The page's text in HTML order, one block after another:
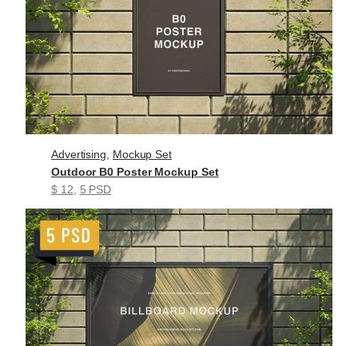
Advertising
Mockup Set
Outdoor B0 Poster Mockup Set
$ 12
5 PSD